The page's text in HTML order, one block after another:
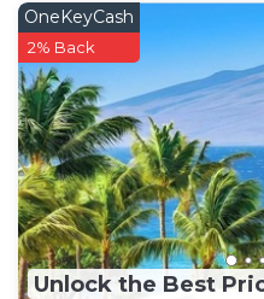
Unlock the Best
OneKeyCash
2% Back